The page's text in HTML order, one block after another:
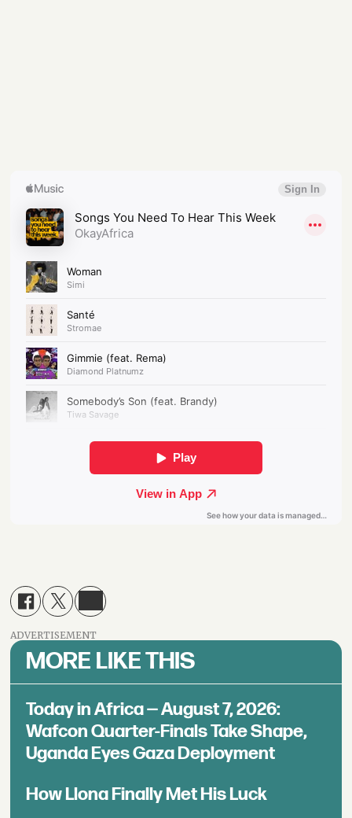
ADVERTISEMENT
MORE LIKE THIS
Today in Africa — August 7, 2026:
Wafcon Quarter-Finals Take Shape,
Uganda Eyes Gaza Deployment
How Llona Finally Met His Luck